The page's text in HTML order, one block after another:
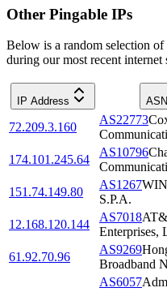
Other Pingable IPs
Below is a random selection
during our most recent internet
IP Address ASN
72.209.3.160
AS22773
174.101.245.64
AS10796
151.74.149.80
AS1267
S.P.A.
12.168.120.144
AS7018
Enterprises,
61.92.70.96
AS9269
Broadband
AS6057